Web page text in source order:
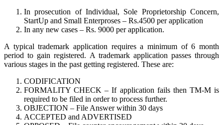
In prosecution of Individual, Sole Proprietorship Concern,
StartUp and Small Enterproses – Rs.4500 per application
In any new cases – Rs. 9000 per application.
A typical trademark application requires a minimum of 6 month
period to gain registered. A trademark application passes through
various stages in the past getting registered. These are:
CODIFICATION
FORMALITY CHECK – If application fails then TM-M is
required to be filed in order to process further.
OBJECTION – File Answer within 30 days
ACCEPTED and ADVERTISED